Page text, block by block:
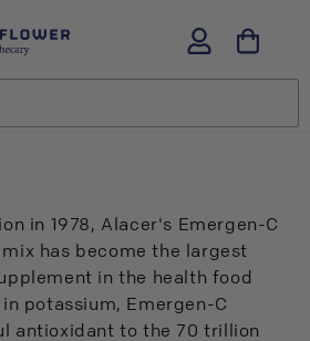
Log
in
in 1978, Alacer's Emergen-C
has become the largest
in the health food
potassium, Emergen-C
antioxidant to the 70 trillion